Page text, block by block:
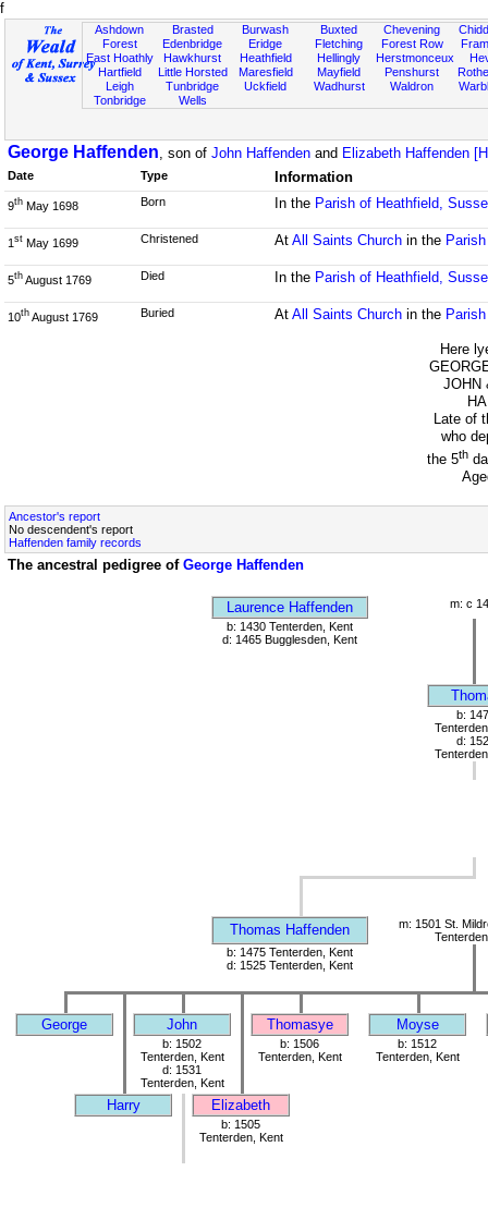
f
Ashdown
Forest
East Hoathly
Hartfield
Leigh
Tonbridge
Brasted
Edenbridge
Hawkhurst
Little Horsted
Tunbridge
Wells
Burwash
Eridge
Heathfield
Maresfield
Uckfield
Buxted
Fletching
Hellingly
Mayfield
Wadhurst
Chevening
Forest Row
Herstmonceux
Penshurst
Waldron
George Haffenden, son of John Haffenden and Elizabeth Haffenden
Date Type Information
9th May 1698 Born In the Parish of Heathfield,
1 st May 1699 Christened At All Saints Churchin the
5th August 1769 Died In the Parish of Heathfield,
10th August 1769 Buried At All Saints Churchin the
Here
JOHN
Late of
who
the 5th
Ancestor's report
No descendent's report
Haffenden family records
The ancestral pedigree of George Haffenden
Laurence Haffenden
m: c
b: 1430 Tenterden, Kent
d: 1465 Bugglesden, Kent
b:
d:
Thomas Haffenden
m: 1501 St.
b: 1475 Tenterden, Kent
d: 1525 Tenterden, Kent
George John Thomasye Moyse
b: 1502
Tenterden, Kent
d: 1531
Tenterden, Kent
b: 1506
Tenterden, Kent
b: 1512
Tenterden, Kent
Harry Elizabeth
b: 1505
Tenterden, Kent